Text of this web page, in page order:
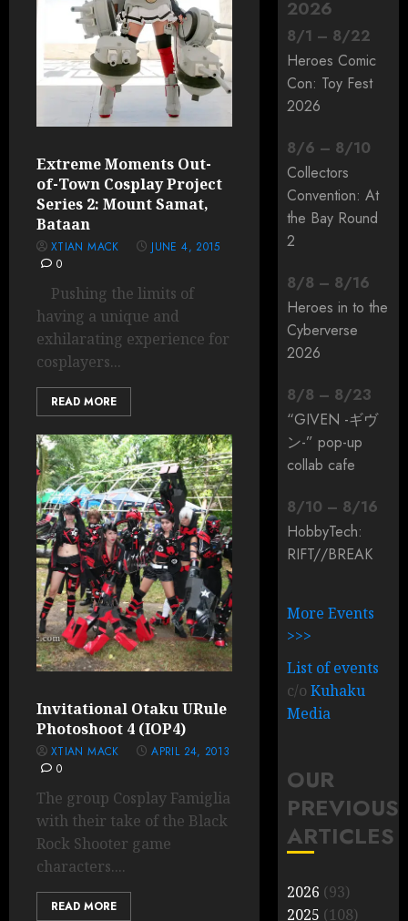
Extreme Moments Out-
of-Town Cosplay Project
Series 2: Mount Samat,
Bataan
XTIAN MACK
JUNE 4, 2015
0
Pushing the limits of
having a unique and
exhilarating experience for
cosplayers...
READ MORE
Invitational Otaku URule
Photoshoot 4 (IOP4)
XTIAN MACK
APRIL 24, 2013
0
The group Cosplay Famiglia
with their take of the Black
Rock Shooter game
characters....
READ MORE
2026
8/1 – 8/22
Heroes Comic
Con: Toy Fest
2026
8/6 – 8/10
Collectors
Convention: At
the Bay Round
2
8/8 – 8/16
Heroes in to the
Cyberverse
2026
8/8 – 8/23
“GIVEN -ギヴ
ン-” pop-up
collab cafe
8/10 – 8/16
HobbyTech:
RIFT//BREAK
More Events
>>>
List of events
c/oKuhaku
Media
OUR
PREVIOUS
ARTICLES
2026 (93)
2025 (108)